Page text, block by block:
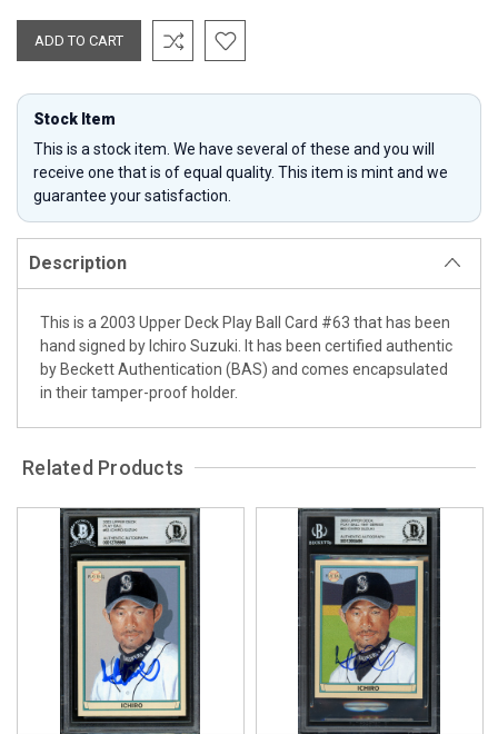
Stock Item
This is a stock item. We have several of these and you will
receive one that is of equal quality. This item is mint and we
guarantee your satisfaction.
Description
This is a 2003 Upper Deck Play Ball Card #63 that has been
hand signed by Ichiro Suzuki. It has been certified authentic
by Beckett Authentication (BAS) and comes encapsulated
in their tamper-proof holder.
Related Products